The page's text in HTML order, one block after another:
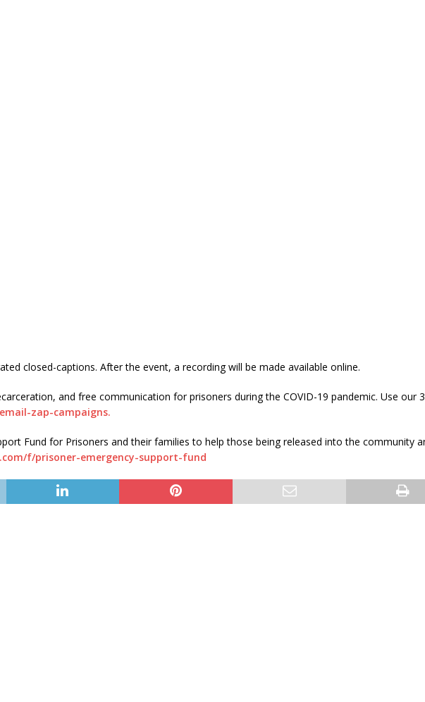
closed-captions. After the event, a recording will be made available online.
and free communication for prisoners during the COVID-19 pandemic. Use our
zap-campaigns.
Fund for Prisoners and their families to help those being released into the community
f/prisoner-emergency-support-fund